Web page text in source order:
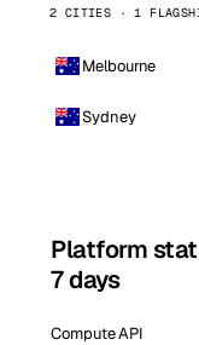
2 CITIES · 1
Melbourne
Sydney
Platform
7 days
Compute API